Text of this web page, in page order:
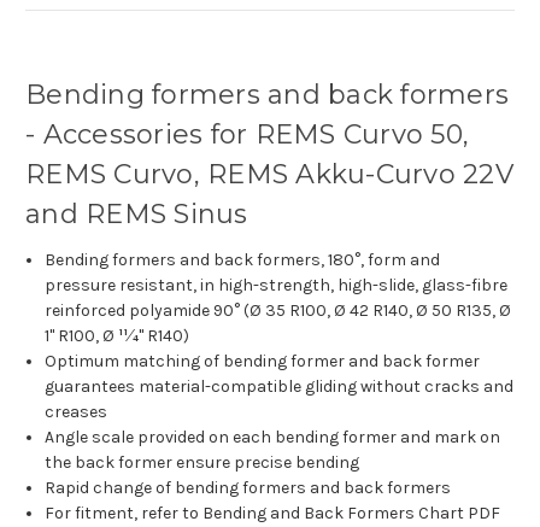
Bending formers and back formers
- Accessories for REMS Curvo 50,
REMS Curvo, REMS Akku-Curvo 22V
and REMS Sinus
Bending formers and back formers, 180°, form and
pressure resistant, in high-strength, high-slide, glass-fibre
reinforced polyamide 90° (Ø 35 R100, Ø 42 R140, Ø 50 R135, Ø
1" R100, Ø 11⁄4" R140)
Optimum matching of bending former and back former
guarantees material-compatible gliding without cracks and
creases
Angle scale provided on each bending former and mark on
the back former ensure precise bending
Rapid change of bending formers and back formers
For fitment, refer to Bending and Back Formers Chart PDF